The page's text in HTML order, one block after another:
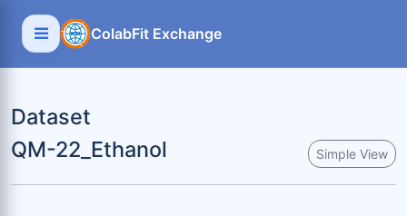
ColabFit Exchange
Dataset
QM-22_Ethanol
Simple View